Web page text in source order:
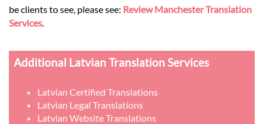
be clients to see, please see: Review Manchester Translation
Services
Additional Latvian Translation Services
Latvian Certified Translations
Latvian Legal Translations
Latvian Website Translations